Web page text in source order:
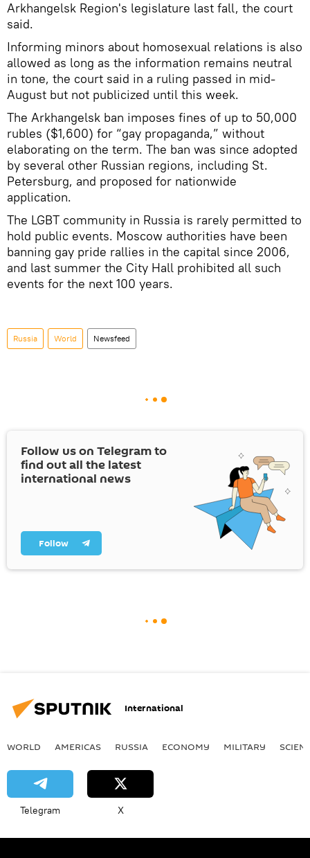
Arkhangelsk Region's legislature last fall, the court
said.
Informing minors about homosexual relations is also
allowed as long as the information remains neutral
in tone, the court said in a ruling passed in mid-
August but not publicized until this week.
The Arkhangelsk ban imposes fines of up to 50,000
rubles ($1,600) for “gay propaganda,” without
elaborating on the term. The ban was since adopted
by several other Russian regions, including St.
Petersburg, and proposed for nationwide
application.
The LGBT community in Russia is rarely permitted to
hold public events. Moscow authorities have been
banning gay pride rallies in the capital since 2006,
and last summer the City Hall prohibited all such
events for the next 100 years.
Russia World Newsfeed
Follow us on Telegram to
find out all the latest
international news
Follow
International
WORLD AMERICAS RUSSIA ECONOMY MILITARY
Telegram X